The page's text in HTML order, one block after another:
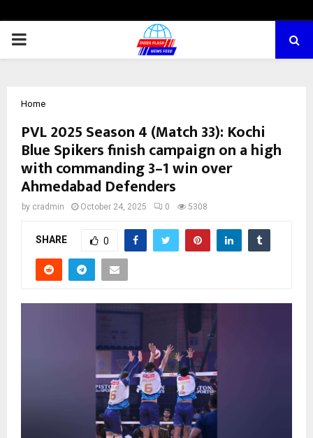
PRIMARY
Home
PVL 2025 Season 4 (Match 33): Kochi
Blue Spikers finish campaign on a high
with commanding 3–1 win over
Ahmedabad Defenders
by cradmin October 24, 2025 0 5308
SHARE 0